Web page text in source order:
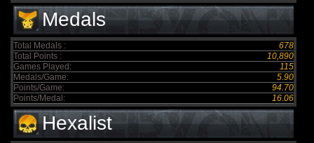
Medals
Total Medals :
678
Total Points :
10,890
Games Played:
115
Medals/Game:
5.90
Points/Game:
94.70
Points/Medal:
16.06
Hexalist